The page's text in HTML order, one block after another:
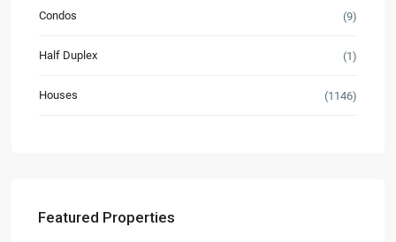
Condos (9)
Half Duplex (1)
Houses (1146)
Featured Properties